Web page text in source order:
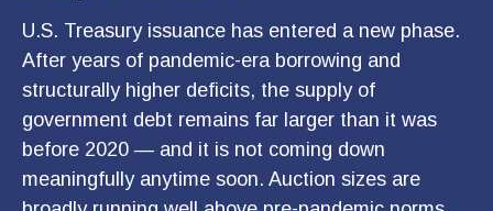
U.S. Treasury issuance has entered a new phase.
After years of pandemic-era borrowing and
structurally higher deficits, the supply of
government debt remains far larger than it was
before 2020 — and it is not coming down
meaningfully anytime soon. Auction sizes are